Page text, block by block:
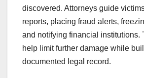
discovered. Attorneys guide
reports, placing fraud alerts,
and notifying financial institutions.
help limit further damage while
documented legal record.